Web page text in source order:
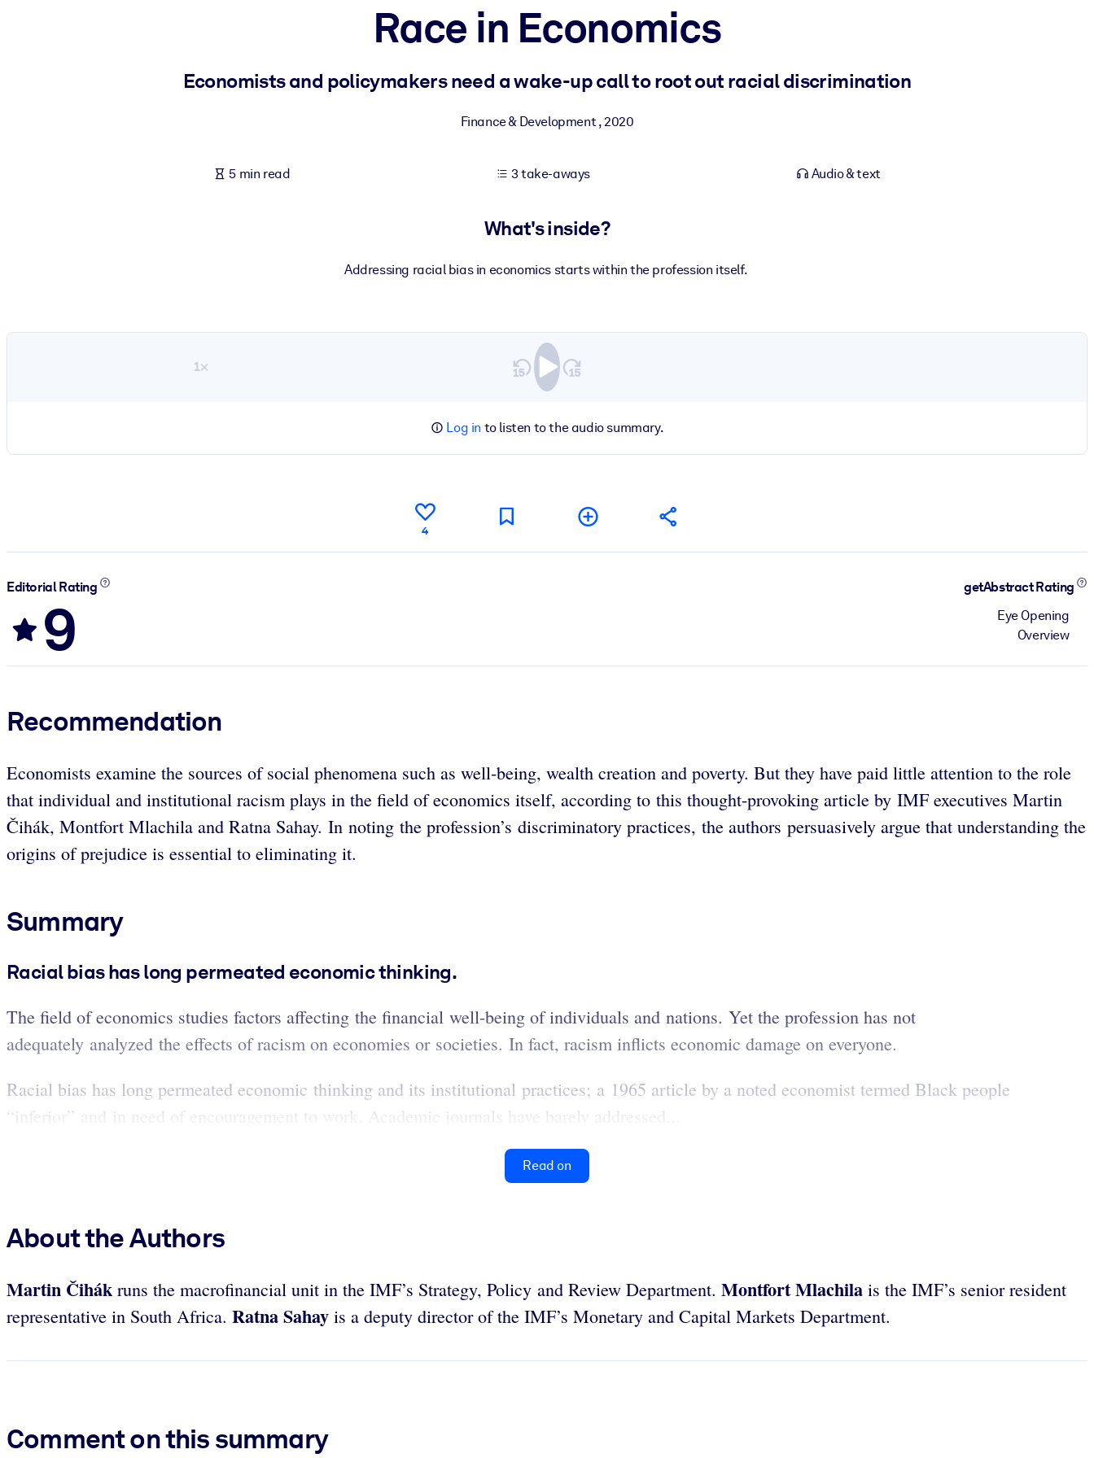
Fuel your AI systems with reliable, structured knowledge to improve outputs.
Race in Economics
Economists and policymakers need a wake-up call to root out racial discrimination
Finance & Development ,2020
5 min read 3 take-aways Audio & text
What's inside?
Addressing racial bias in economics starts within the profession itself.
1×
Log in to listen to the audio summary.
4
Editorial Rating
9
getAbstract Rating
Eye Opening
Overview
Recommendation
Economists examine the sources of social phenomena such as well-being, wealth creation and poverty. But they have paid little attention to the role
that individual and institutional racism plays in the field of economics itself, according to this thought-provoking article by IMF executives Martin
Čihák, Montfort Mlachila and Ratna Sahay. In noting the profession’s discriminatory practices, the authors persuasively argue that understanding the
origins of prejudice is essential to eliminating it.
Summary
Racial bias has long permeated economic thinking.
The field of economics studies factors affecting the financial well-being of individuals and nations. Yet the profession has not
adequately analyzed the effects of racism on economies or societies. In fact, racism inflicts economic damage on everyone.
Racial bias has long permeated economic thinking and its institutional practices; a 1965 article by a noted economist termed Black people
“inferior” and in need of encouragement to work. Academic journals have barely addressed...
Read on
About the Authors
Martin Čihák runs the macrofinancial unit in the IMF’s Strategy, Policy and Review Department. Montfort Mlachila is the IMF’s senior resident
representative in South Africa. Ratna Sahay is a deputy director of the IMF’s Monetary and Capital Markets Department.
Comment on this summary